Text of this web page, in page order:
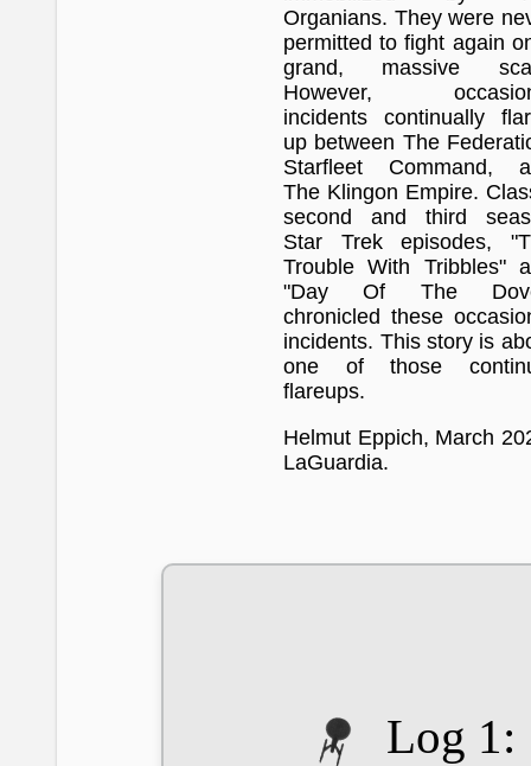
Organians. They were
permitted to fight again
grand, massive
However,
incidents continually
up between The
Starfleet Command,
The Klingon Empire.
second and third
Star Trek episodes,
Trouble With Tribbles"
"Day Of The
chronicled these
incidents. This story is
one of those
flareups.
Helmut Eppich, March
LaGuardia.
Log 1: